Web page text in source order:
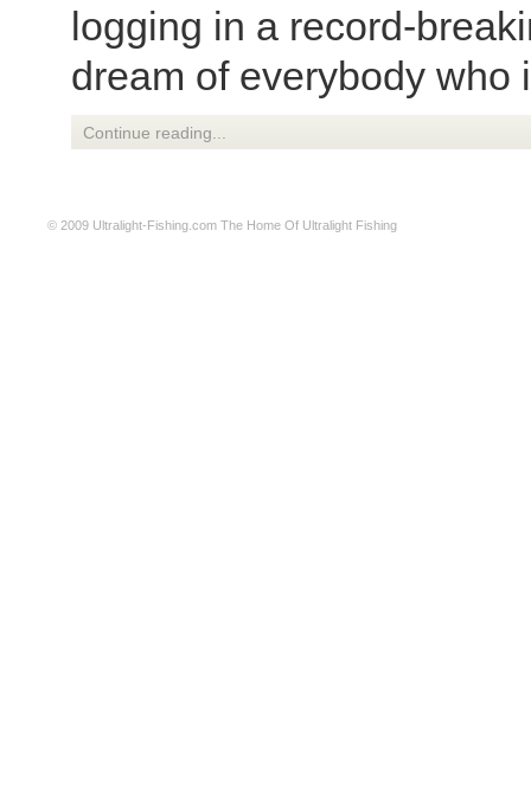
logging in a record-
dream of everybody
Continue reading...
© 2009 Ultralight-Fishing.com The Home Of Ultralight Fishing